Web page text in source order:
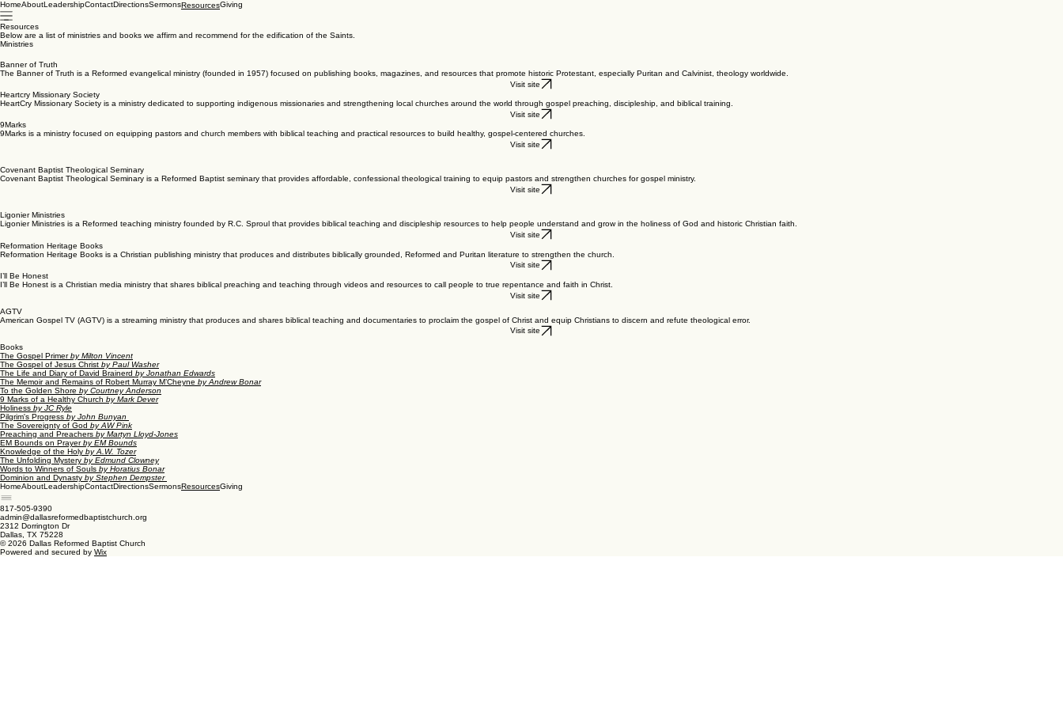
HomeAboutLeadershipContactDirectionsSermonsResourcesGiving
Resources
Below are a list of ministries and books we affirm and recommend for the edification of the Saints.
Ministries
Banner of Truth
The Banner of Truth is a Reformed evangelical ministry (founded in 1957) focused on publishing books, magazines, and resources that promote historic Protestant, especially Puritan and Calvinist, theology worldwide.
Visit site
Heartcry Missionary Society
HeartCry Missionary Society is a ministry dedicated to supporting indigenous missionaries and strengthening local churches around the world through gospel preaching, discipleship, and biblical training.
Visit site
9Marks
9Marks is a ministry focused on equipping pastors and church members with biblical teaching and practical resources to build healthy, gospel-centered churches.
Visit site
Covenant Baptist Theological Seminary
Covenant Baptist Theological Seminary is a Reformed Baptist seminary that provides affordable, confessional theological training to equip pastors and strengthen churches for gospel ministry.
Visit site
Ligonier Ministries
Ligonier Ministries is a Reformed teaching ministry founded by R.C. Sproul that provides biblical teaching and discipleship resources to help people understand and grow in the holiness of God and historic Christian faith.
Visit site
Reformation Heritage Books
Reformation Heritage Books is a Christian publishing ministry that produces and distributes biblically grounded, Reformed and Puritan literature to strengthen the church.
Visit site
I’ll Be Honest
I’ll Be Honest is a Christian media ministry that shares biblical preaching and teaching through videos and resources to call people to true repentance and faith in Christ.
Visit site
AGTV
American Gospel TV (AGTV) is a streaming ministry that produces and shares biblical teaching and documentaries to proclaim the gospel of Christ and equip Christians to discern and refute theological error.
Visit site
Books
The Gospel Primerby Milton Vincent
The Gospel of Jesus Christ by Paul Washer
The Life and Diary of David Brainerd by Jonathan Edwards
The Memoir and Remains of Robert Murray M’Cheyne by Andrew Bonar
To the Golden Shore by Courtney Anderson
9 Marks of a Healthy Church by Mark Dever
Holiness by JC Ryle
Pilgrim's Progress by John Bunyan
The Sovereignty of God by AW Pink
Preaching and Preachers by Martyn Lloyd-Jones
EM Bounds on Prayerby EM Bounds
Knowledge of the Holy by A.W. Tozer
The Unfolding Mystery by Edmund Clowney
Words to Winners of Souls by Horatius Bonar
Dominion and Dynasty by Stephen Dempster
HomeAboutLeadershipContactDirectionsSermonsResourcesGiving
817-505-9390
admin@dallasreformedbaptistchurch.org
2312 Dorrington Dr
Dallas, TX 75228
© 2026 Dallas Reformed Baptist Church
Powered and secured by Wix